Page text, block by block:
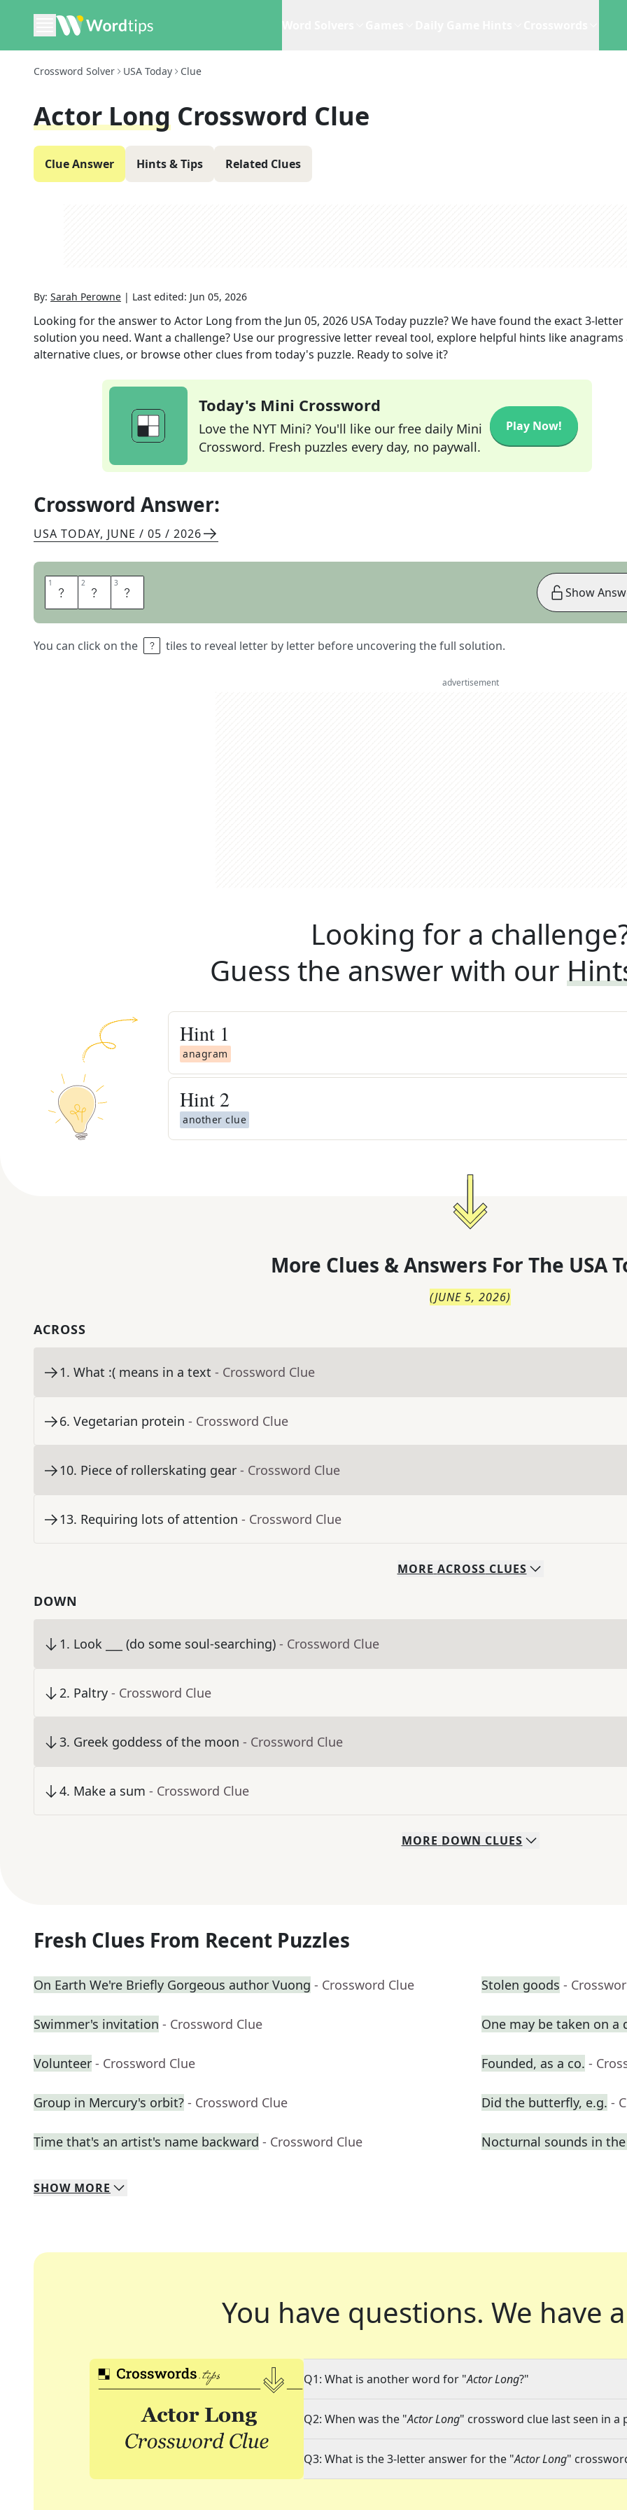
Crossword Solver USA Today Clue
Actor Long Crossword Clue
Clue Answer Hints & Tips Related Clues
By: Sarah Perowne | Last edited: Jun 05, 2026
Looking for the answer to Actor Long from the Jun 05, 2026 USA Today puzzle? We have found the exact3-letter
solution you need. Want a challenge? Use our progressive letter reveal tool, explore helpful hints like anagrams
alternative clues, or browse other clues from today's puzzle. Ready to solve it?
Today's Mini Crossword
Love the NYT Mini? You'll like our free daily Mini
Crossword. Fresh puzzles every day, no paywall.
Play Now!
Crossword Answer:
USA TODAY, JUNE / 05 / 2026
1 N 2 I 3 A
You can click on the tiles to reveal letter by letter before uncovering the full solution.
Show
advertisement
Looking for a
Guess the answer with our
Hint 1
anagram
Hint 2
another clue
More Clues & Answers For The USA
(JUNE 5, 2026)
ACROSS
1. What :( means in a text - Crossword Clue
6. Vegetarian protein - Crossword Clue
10. Piece of rollerskating gear - Crossword Clue
13. Requiring lots of attention - Crossword Clue
MORE ACROSS CLUES
DOWN
1. Look ___ (do some soul-searching) - Crossword Clue
2. Paltry - Crossword Clue
3. Greek goddess of the moon - Crossword Clue
4. Make a sum - Crossword Clue
MORE DOWN CLUES
Fresh Clues From Recent Puzzles
On Earth We're Briefly Gorgeous author Vuong - Crossword Clue Stolen goods -
Swimmer's invitation - Crossword Clue One may be taken on a
Volunteer - Crossword Clue Founded, as a co. -
Group in Mercury's orbit? - Crossword Clue Did the butterfly, e.g. -
Time that's an artist's name backward - Crossword Clue Nocturnal sounds in
SHOW MORE
You have questions. We have
Q1: What is another word for "Actor Long?"
Q2: When was the "Actor Long" crossword clue last seen in a
Q3: What is the 3-letter answer for the "Actor Long"